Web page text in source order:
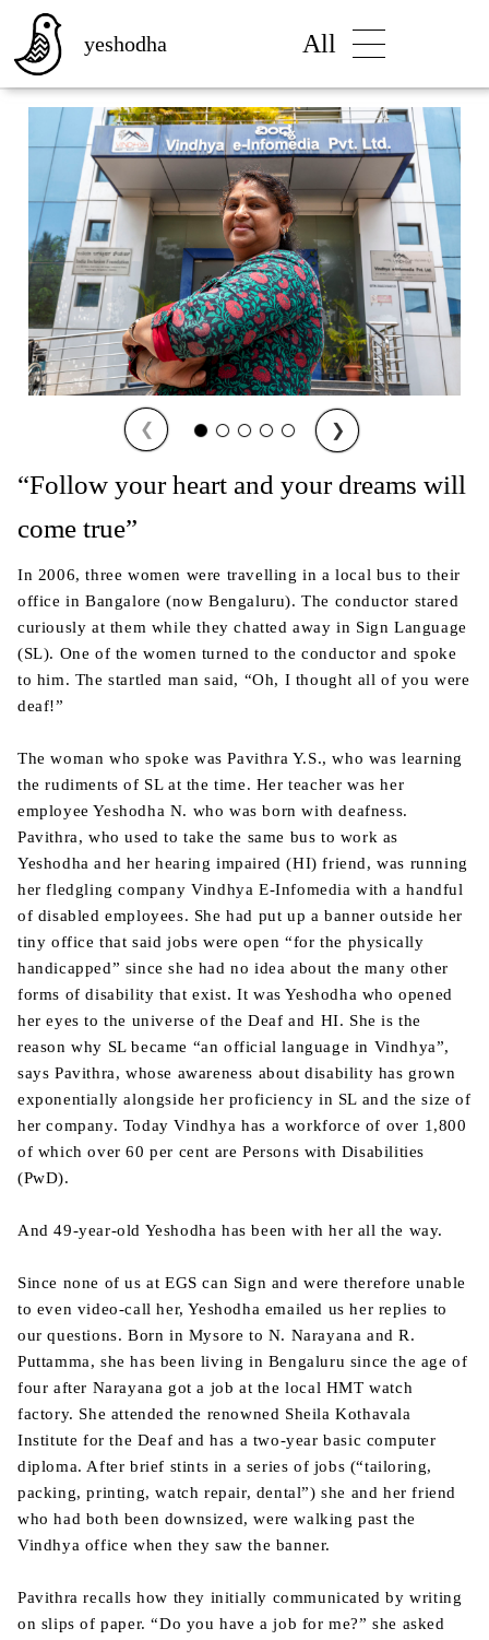
yeshodha All
❮ ❯
“Follow your heart and your dreams will
come true”
In 2006, three women were travelling in a local bus to their
office in Bangalore (now Bengaluru). The conductor stared
curiously at them while they chatted away in Sign Language
(SL). One of the women turned to the conductor and spoke
to him. The startled man said, “Oh, I thought all of you were
deaf!”
The woman who spoke was Pavithra Y.S., who was learning
the rudiments of SL at the time. Her teacher was her
employee Yeshodha N. who was born with deafness.
Pavithra, who used to take the same bus to work as
Yeshodha and her hearing impaired (HI) friend, was running
her fledgling company Vindhya E-Infomedia with a handful
of disabled employees. She had put up a banner outside her
tiny office that said jobs were open “for the physically
handicapped” since she had no idea about the many other
forms of disability that exist. It was Yeshodha who opened
her eyes to the universe of the Deaf and HI. She is the
reason why SL became “an official language in Vindhya”,
says Pavithra, whose awareness about disability has grown
exponentially alongside her proficiency in SL and the size of
her company. Today Vindhya has a workforce of over 1,800
of which over 60 per cent are Persons with Disabilities
(PwD).
And 49-year-old Yeshodha has been with her all the way.
Since none of us at EGS can Sign and were therefore unable
to even video-call her, Yeshodha emailed us her replies to
our questions. Born in Mysore to N. Narayana and R.
Puttamma, she has been living in Bengaluru since the age of
four after Narayana got a job at the local HMT watch
factory. She attended the renowned Sheila Kothavala
Institute for the Deaf and has a two-year basic computer
diploma. After brief stints in a series of jobs (“tailoring,
packing, printing, watch repair, dental”) she and her friend
who had both been downsized, were walking past the
Vindhya office when they saw the banner.
Pavithra recalls how they initially communicated by writing
on slips of paper. “Do you have a job for me?” she asked